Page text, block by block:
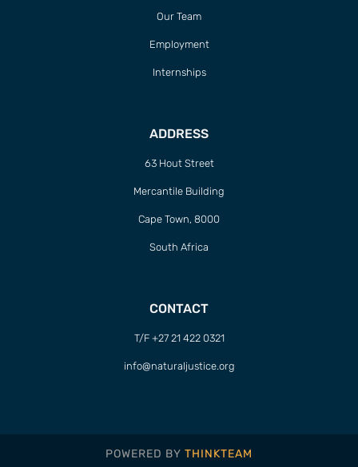
Our Team
Employment
Internships
ADDRESS
63 Hout Street
Mercantile Building
Cape Town, 8000
South Africa
CONTACT
T/F +27 21 422 0321
info@naturaljustice.org
POWERED BY THINKTEAM